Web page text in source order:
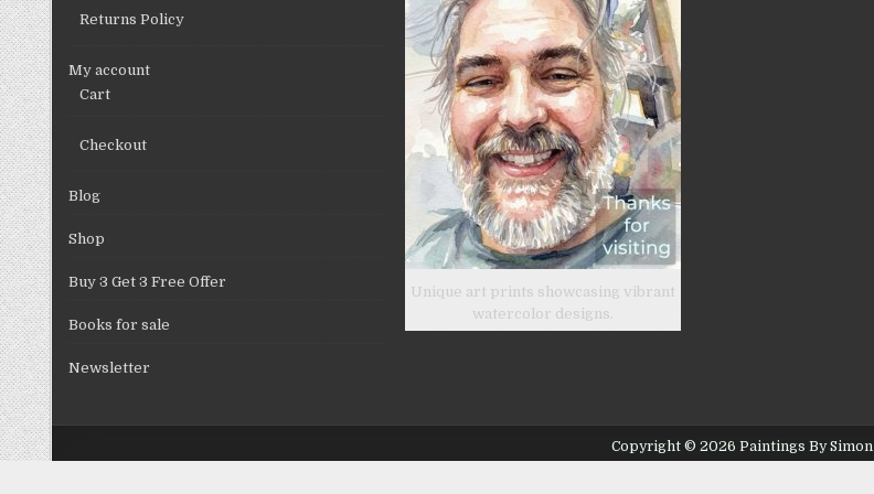
Returns Policy
My account
Cart
Checkout
Blog
Shop
Buy 3 Get 3 Free Offer
Books for sale
Newsletter
Unique art prints showcasing vibrant
watercolor designs.
Copyright © 2026 Paintings By Simon